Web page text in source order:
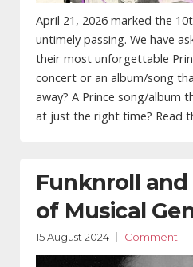
April 21, 2026 marked the
untimely passing. We have
their most unforgettable
concert or an album/song
away? A Prince song/album
at just the right time? Read
Funknroll
of Musical
15 August 2024 Comment